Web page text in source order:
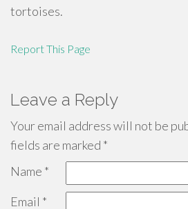
tortoises.
Report This Page
Leave a Reply
Your email address will not be
fields are marked *
Name *
Email *